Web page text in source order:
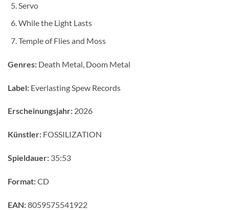
Servo
While the Light Lasts
Temple of Flies and Moss
Genres: Death Metal, Doom Metal
Label: Everlasting Spew Records
Erscheinungsjahr: 2026
Künstler: FOSSILIZATION
Spieldauer: 35:53
Format:CD
EAN:8059575541922